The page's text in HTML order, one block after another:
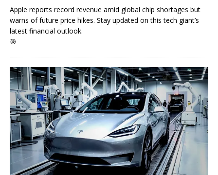
Apple reports record revenue amid global chip shortages but
warns of future price hikes. Stay updated on this tech giant’s
latest financial outlook.
🎯